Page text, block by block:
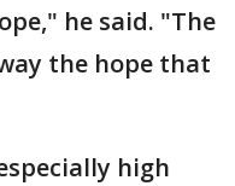
he said. "The
the hope that
high